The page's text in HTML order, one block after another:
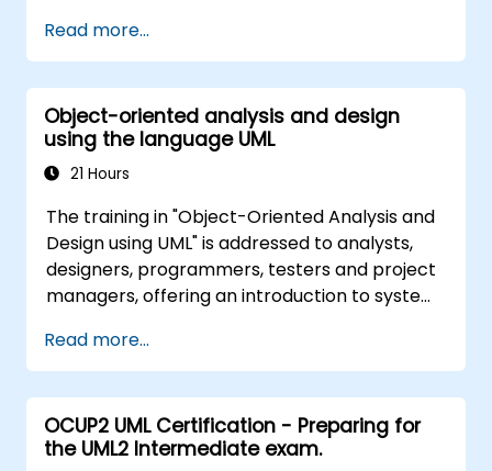
Read more...
Object-oriented analysis and design
using the language UML
21 Hours
The training in "Object-Oriented Analysis and
Design using UML" is addressed to analysts,
designers, programmers, testers and project
managers, offering an introduction to system
participants gain skills in modeling
requirements, business processes, as well as
documentation of functional and non-
functional requirements. The next stages of
training include the analytical model, design
Read more...
OCUP2 UML Certification - Preparing for
the UML2 Intermediate exam.